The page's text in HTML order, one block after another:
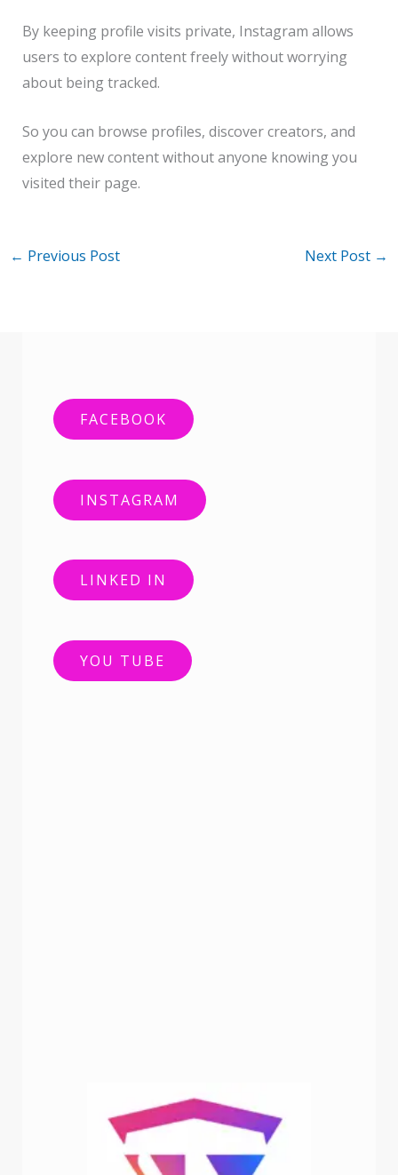
By keeping profile visits private, Instagram allows
users to explore content freely without worrying
about being tracked.
So you can browse profiles, discover creators, and
explore new content without anyone knowing you
visited their page.
← Previous Post Next Post →
FACEBOOK
INSTAGRAM
LINKED IN
YOU TUBE